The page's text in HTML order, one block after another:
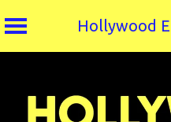
Hollywood